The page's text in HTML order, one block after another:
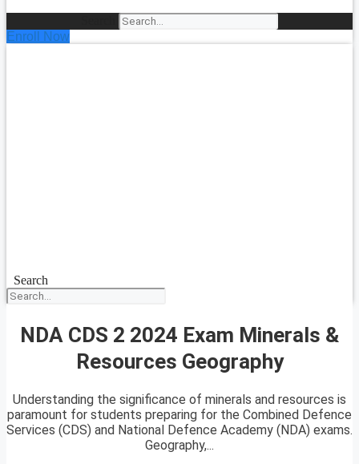
Enroll Now
Search
NDA CDS 2 2024 Exam Minerals &
Resources Geography
Understanding the significance of minerals and resources is
paramount for students preparing for the Combined Defence
Services (CDS) and National Defence Academy (NDA) exams.
Geography,...